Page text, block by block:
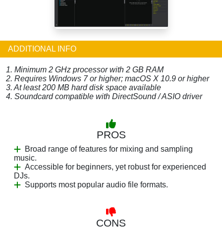
ADDITIONAL INFO
1. Minimum 2 GHz processor with 2 GB RAM
2. Requires Windows 7 or higher; macOS X 10.9 or higher
3. At least 200 MB hard disk space available
4. Soundcard compatible with DirectSound / ASIO driver
PROS
Broad range of features for mixing and sampling
music.
Accessible for beginners, yet robust for experienced
DJs.
Supports most popular audio file formats.
CONS